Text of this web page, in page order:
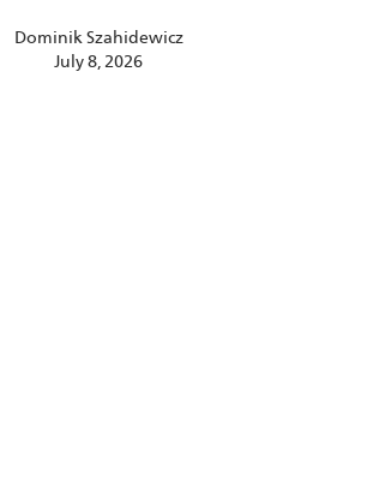
Dominik Szahidewicz
July 8, 2026